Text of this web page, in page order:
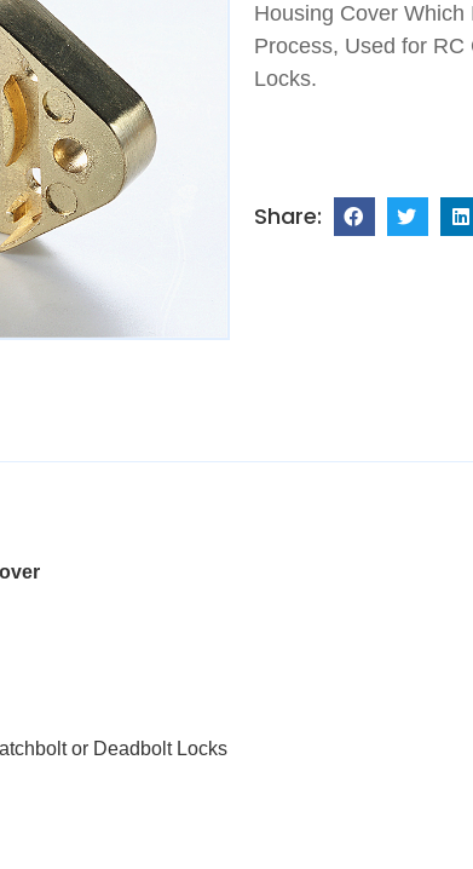
Housing Cover
Process, Used for
Locks.
or Deadbolt Locks